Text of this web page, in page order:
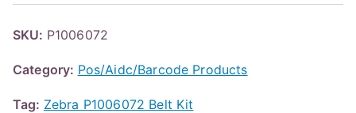
SKU: P1006072
Category: Pos/Aidc/Barcode Products
Tag: Zebra P1006072 Belt Kit